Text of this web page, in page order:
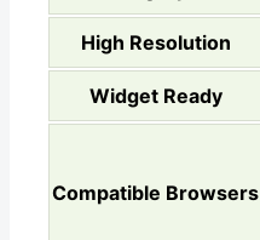
High Resolution
Widget Ready
Compatible Browsers